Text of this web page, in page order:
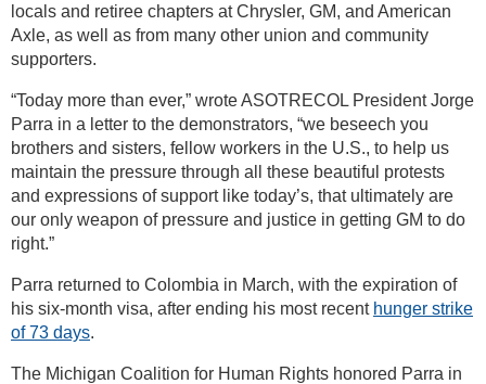
locals and retiree chapters at Chrysler, GM, and American
Axle, as well as from many other union and community
supporters.
“Today more than ever,” wrote ASOTRECOL President Jorge
Parra in a letter to the demonstrators, “we beseech you
brothers and sisters, fellow workers in the U.S., to help us
maintain the pressure through all these beautiful protests
and expressions of support like today’s, that ultimately are
our only weapon of pressure and justice in getting GM to do
right.”
Parra returned to Colombia in March, with the expiration of
his six-month visa, after ending his most recent hunger strike
of 73 days.
The Michigan Coalition for Human Rights honored Parra in